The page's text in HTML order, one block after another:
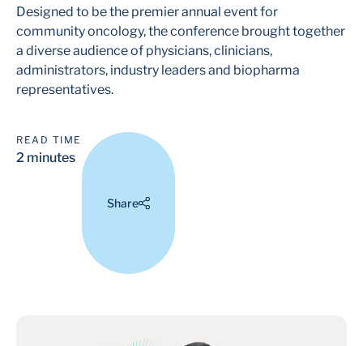
Designed to be the premier annual event for
community oncology, the conference brought together
a diverse audience of physicians, clinicians,
administrators, industry leaders and biopharma
representatives.
READ TIME
2 minutes
Share